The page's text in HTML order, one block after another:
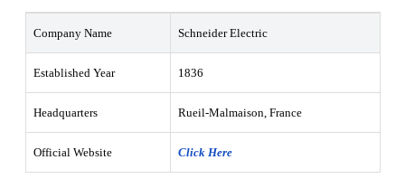
Company Name Schneider Electric
Established Year 1836
Headquarters Rueil-Malmaison, France
Official Website Click Here